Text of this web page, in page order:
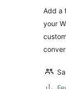
Add a
your